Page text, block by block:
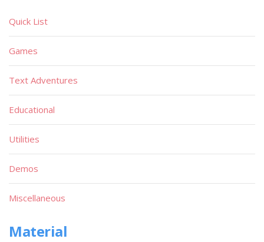
Quick List
Games
Text Adventures
Educational
Utilities
Demos
Miscellaneous
Material